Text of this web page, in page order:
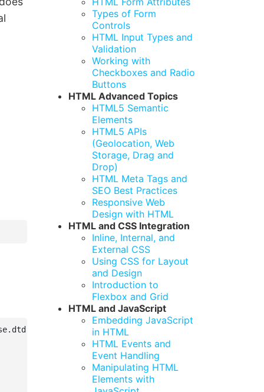
Types of Form
Controls
HTML Input Types and
Validation
Working with
Checkboxes and Radio
Buttons
HTML Advanced Topics
HTML5 Semantic
Elements
HTML5 APIs
(Geolocation, Web
Storage, Drag and
Drop)
HTML Meta Tags and
SEO Best Practices
Responsive Web
Design with HTML
HTML and CSS Integration
Inline, Internal, and
External CSS
Using CSS for Layout
and Design
Introduction to
Flexbox and Grid
HTML and JavaScript
Embedding JavaScript
in HTML
HTML Events and
Event Handling
Manipulating HTML
Elements with